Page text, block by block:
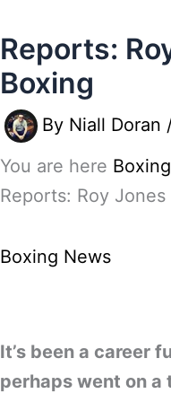
Reports:
Boxing
By Niall Doran
You are here
Reports: Roy
Boxing News
It’s been a career
perhaps went on a